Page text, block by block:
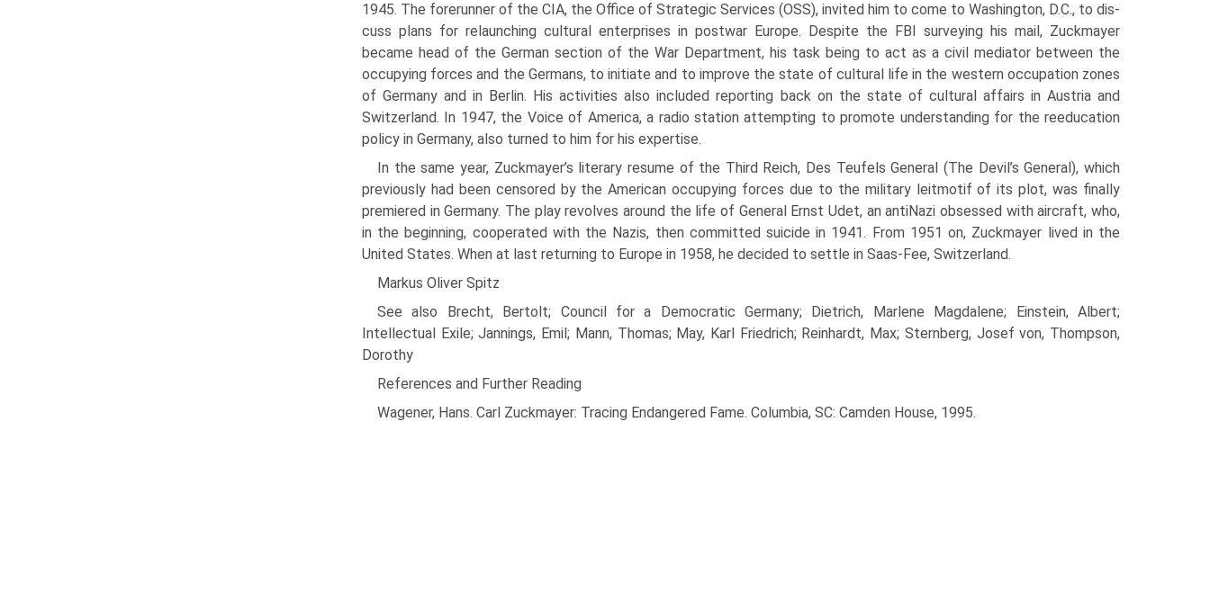
1945. The forerunner of the CIA, the Office of Strategic Services (OSS), invited him to come to Washington, D.C., to dis­
cuss plans for relaunching cultural enter­prises in postwar Europe. Despite the FBI surveying his mail, Zuckmayer
became head of the German section of the War De­partment, his task being to act as a civil mediator between the
occupying forces and the Germans, to initiate and to im­prove the state of cultural life in the west­ern occupation zones
of Germany and in Berlin. His activities also included report­ing back on the state of cultural affairs in Austria and
Switzerland. In 1947, the Voice of America, a radio station attempt­ing to promote understanding for the reed­ucation
policy in Germany, also turned to him for his expertise.
In the same year, Zuckmayer’s liter­ary resume of the Third Reich, Des Teufels General (The Devil’s General), which
pre­viously had been censored by the Ameri­can occupying forces due to the military leitmotif of its plot, was finally
premiered in Germany. The play revolves around the life of General Ernst Udet, an anti­Nazi obsessed with aircraft, who,
in the beginning, cooperated with the Nazis, then committed suicide in 1941. From 1951 on, Zuckmayer lived in the
United States. When at last returning to Europe in 1958, he decided to settle in Saas-Fee, Switzerland.
Markus Oliver Spitz
See also Brecht, Bertolt; Council for a Democratic Germany; Dietrich, Marlene Magdalene; Einstein, Albert;
Intellectual Exile; Jannings, Emil; Mann, Thomas; May, Karl Friedrich; Reinhardt, Max; Sternberg, Josef von, Thompson,
Dorothy
References and Further Reading
Wagener, Hans. Carl Zuckmayer: Tracing Endangered Fame. Columbia, SC: Camden House, 1995.